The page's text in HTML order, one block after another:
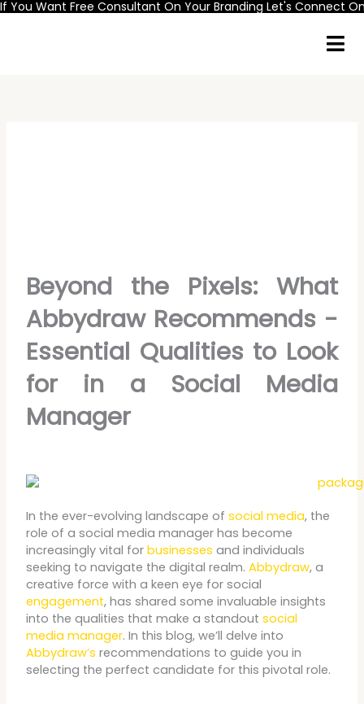
Skip
If You Want Free Consultant On Your Branding Let's Connect
Beyond the Pixels: What
Abbydraw Recommends -
Essential Qualities to Look
for in a Social Media
Manager
In the ever-evolving landscape ofsocial media, the
role of a social media manager has become
increasingly vital forbusinesses and individuals
seeking to navigate the digital realm.Abbydraw, a
creative force with a keen eye for social
engagement, has shared some invaluable insights
into the qualities that make a standoutsocial
media manager. In this blog, we’ll delve into
Abbydraw’s recommendations to guide you in
selecting the perfect candidate for this pivotal role.